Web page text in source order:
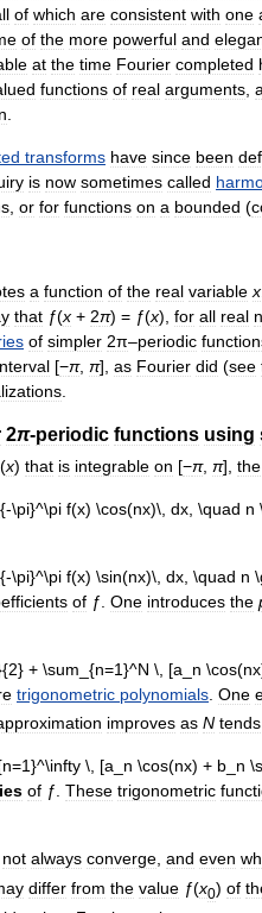
of which are consistent with one
of the more powerful and
at the time Fourier completed
functions of real arguments
transforms have since been
is now sometimes called
or for functions on a bounded (
a function of the real variable x
that ƒ(x + 2π) = ƒ(x), for all real
of simpler 2π–periodic
[−π, π], as Fourier did (see
2π-periodic functions using
(x) that is integrable on [−π, π], the
of ƒ One introduces the
trigonometric polynomials One
improves as N tends
of ƒ. These trigonometric
not always converge, and even
differ from the value ƒ(x0) of